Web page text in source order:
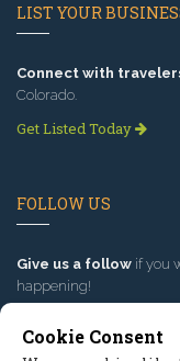
LIST YOUR
Connect with
Colorado.
Get Listed Today
FOLLOW US
Give us a follow if you
happening!
Cookie Consent